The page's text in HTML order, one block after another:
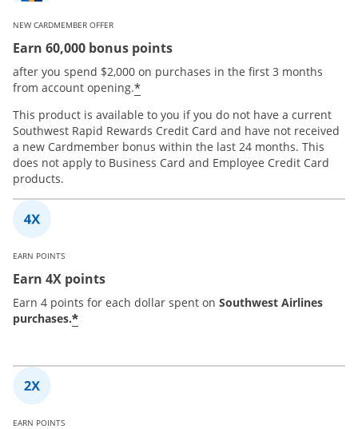
NEW CARDMEMBER OFFER
Earn 60,000 bonus points
after you spend $2,000 on purchases in the first 3 months
from account opening.*
This product is available to you if you do not have a current
Southwest Rapid Rewards Credit Card and have not received
a new Cardmember bonus within the last 24 months. This
does not apply to Business Card and Employee Credit Card
products.
EARN POINTS
Earn 4X points
Earn 4 points for each dollar spent on Southwest Airlines
purchases.*
EARN POINTS